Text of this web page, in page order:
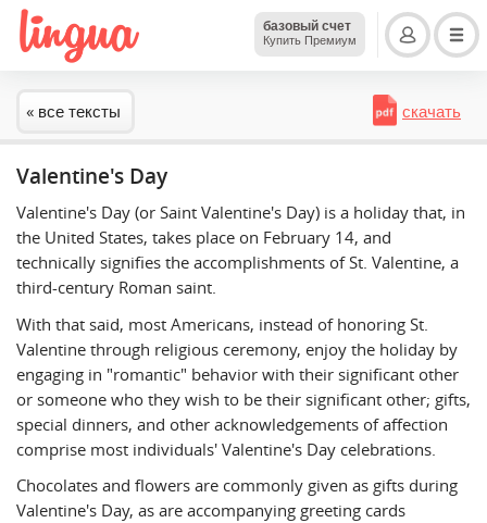
базовый счет
Купить Премиум
« все тексты скачать
Valentine's Day
Valentine's Day (or Saint Valentine's Day) is a holiday that, in
the United States, takes place on February 14, and
technically signifies the accomplishments of St. Valentine, a
third-century Roman saint.
With that said, most Americans, instead of honoring St.
Valentine through religious ceremony, enjoy the holiday by
engaging in "romantic" behavior with their significant other
or someone who they wish to be their significant other; gifts,
special dinners, and other acknowledgements of affection
comprise most individuals' Valentine's Day celebrations.
Chocolates and flowers are commonly given as gifts during
Valentine's Day, as are accompanying greeting cards